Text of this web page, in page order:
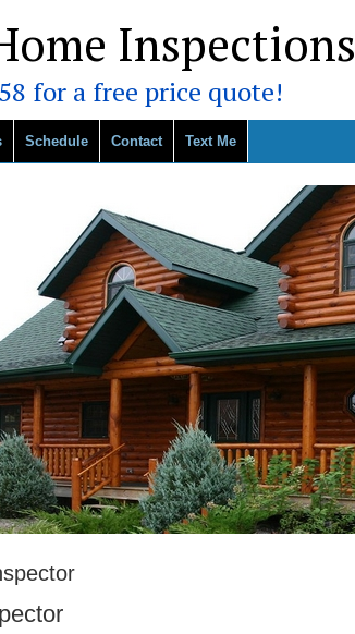
Inspections
for a free price quote!
Schedule Contact Text Me